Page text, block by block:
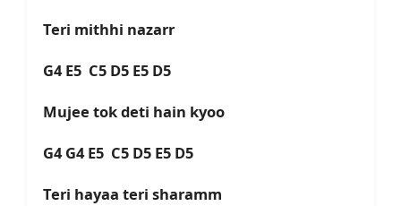
Teri mithhi nazarr
G4 E5 C5 D5 E5 D5
Mujee tok deti hain kyoo
G4 G4 E5 C5 D5 E5 D5
Teri hayaa teri sharamm